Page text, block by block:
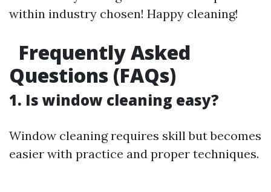
within industry chosen! Happy cleaning!
Frequently Asked
Questions (FAQs)
1. Is window cleaning easy?
Window cleaning requires skill but becomes
easier with practice and proper techniques.